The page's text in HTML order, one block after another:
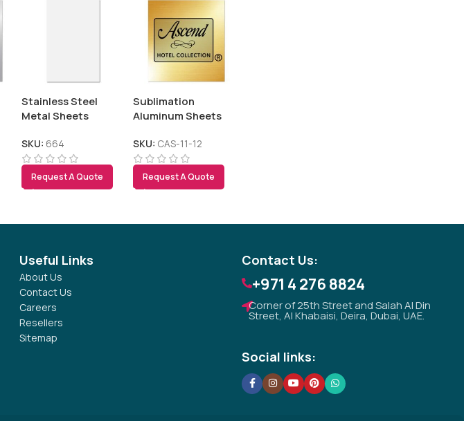
Stainless Steel
Metal Sheets
SKU: 664
Request A Quote
Sublimation
Aluminum Sheets
SKU: CAS-11-12
Request A Quote
Useful Links
About Us
Contact Us
Careers
Resellers
Sitemap
Contact Us:
+971 4 276 8824
Corner of 25th Street and Salah Al Din
Street, Al Khabaisi, Deira, Dubai, UAE.
Social links: